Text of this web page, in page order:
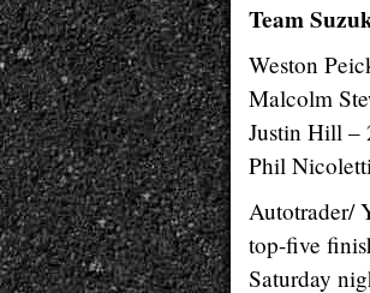
Team
Weston
Malcolm
Justin Hill –
Phil
Autotrader/
top-five
Saturday